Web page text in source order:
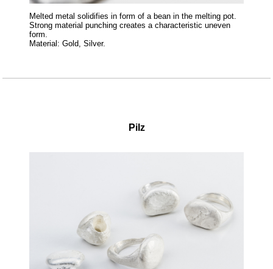
Melted metal solidifies in form of a bean in the melting pot.
Strong material punching creates a characteristic uneven
form.
Material: Gold, Silver.
Pilz